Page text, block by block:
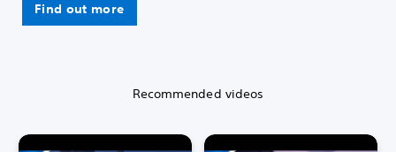
Find out more
Recommended videos